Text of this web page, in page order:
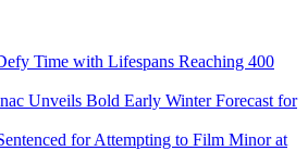
Time with Lifespans Reaching 400
Unveils Bold Early Winter Forecast for
for Attempting to Film Minor at